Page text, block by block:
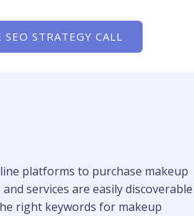
SEO STRATEGY CALL
platforms to purchase makeup
services are easily discoverable
right keywords for makeup